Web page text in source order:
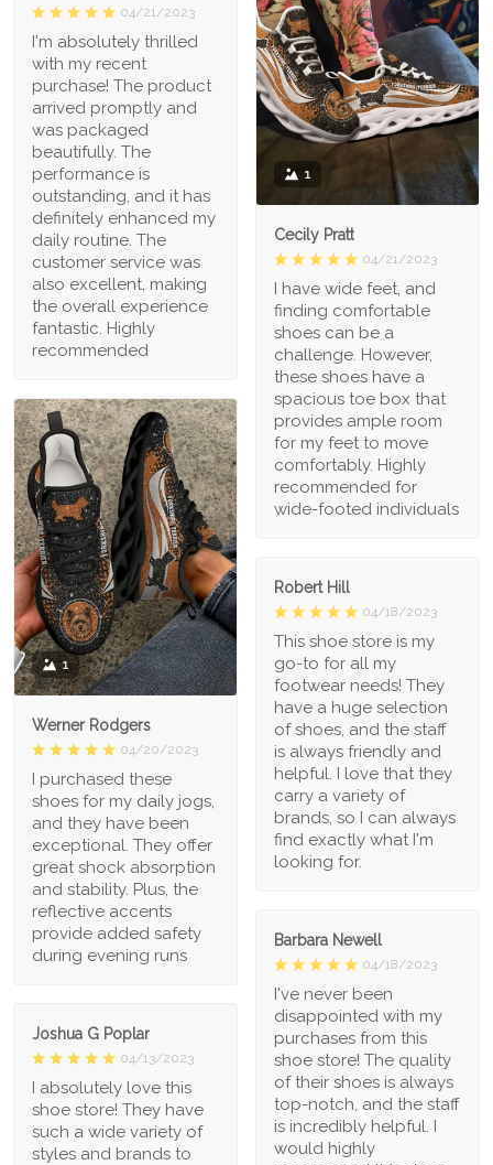
04/21/2023
I'm absolutely thrilled
with my recent
purchase! The product
arrived promptly and
was packaged
beautifully. The
performance is
outstanding, and it has
definitely enhanced my
daily routine. The
customer service was
also excellent, making
the overall experience
fantastic. Highly
recommended
1
Cecily Pratt
04/21/2023
I have wide feet, and
finding comfortable
shoes can be a
challenge. However,
these shoes have a
spacious toe box that
provides ample room
for my feet to move
comfortably. Highly
recommended for
wide-footed individuals
1
Werner Rodgers
04/20/2023
I purchased these
shoes for my daily jogs,
and they have been
exceptional. They offer
great shock absorption
and stability. Plus, the
reflective accents
provide added safety
during evening runs
Robert Hill
04/18/2023
This shoe store is my
go-to for all my
footwear needs! They
have a huge selection
of shoes, and the staff
is always friendly and
helpful. I love that they
carry a variety of
brands, so I can always
find exactly what I'm
looking for.
Barbara Newell
04/18/2023
I've never been
disappointed with my
purchases from this
shoe store! The quality
of their shoes is always
top-notch, and the staff
is incredibly helpful. I
would highly
Joshua G Poplar
04/13/2023
I absolutely love this
shoe store! They have
such a wide variety of
styles and brands to